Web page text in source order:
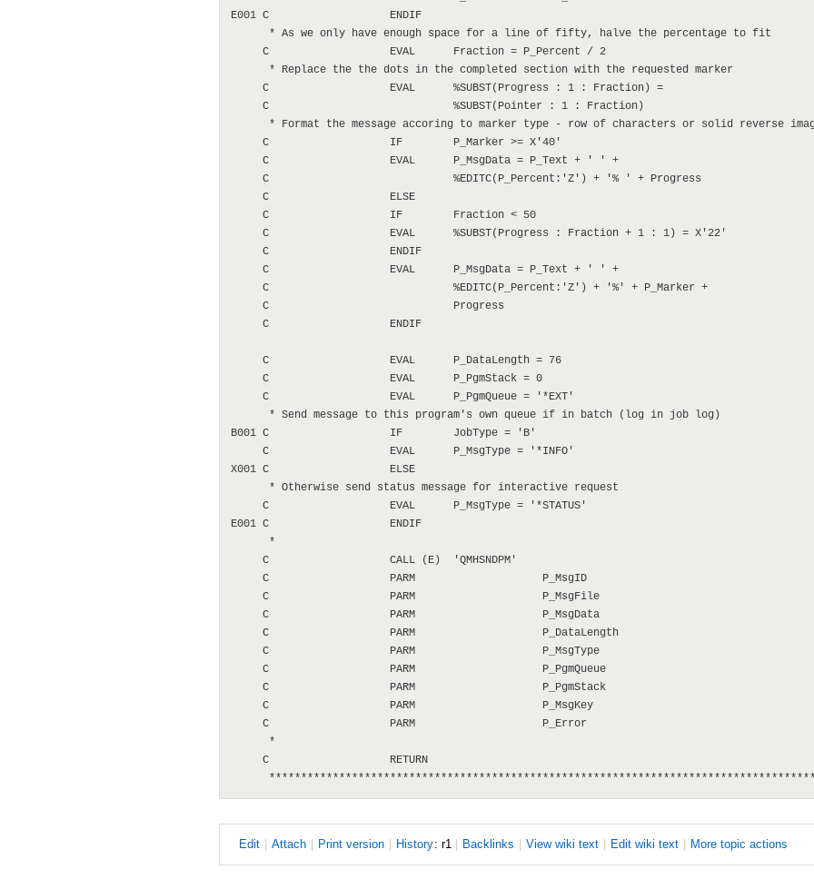
E001 C                   ENDIF
      * As we only have enough space for a line of fifty, halve the percentage to fit
     C                   EVAL      Fraction = P_Percent / 2
      * Replace the the dots in the completed section with the requested marker
     C                   EVAL      %SUBST(Progress : 1 : Fraction) =
     C                             %SUBST(Pointer : 1 : Fraction)
* Format the message accoring to marker type - row of characters or solid reverse
     C                   IF        P_Marker >= X'40'
     C                   EVAL      P_MsgData = P_Text + ' ' +
     C                             %EDITC(P_Percent:'Z') + '% ' + Progress
     C                   ELSE
     C                   IF        Fraction < 50
     C                   EVAL      %SUBST(Progress : Fraction + 1 : 1) = X'22'
     C                   ENDIF
     C                   EVAL      P_MsgData = P_Text + ' ' +
     C                             %EDITC(P_Percent:'Z') + '%' + P_Marker +
     C                             Progress
     C                   ENDIF
     C                   EVAL      P_DataLength = 76
     C                   EVAL      P_PgmStack = 0
     C                   EVAL      P_PgmQueue = '*EXT'
      * Send message to this program's own queue if in batch (log in job log)
B001 C                   IF        JobType = 'B'
     C                   EVAL      P_MsgType = '*INFO'
X001 C                   ELSE
      * Otherwise send status message for interactive request
     C                   EVAL      P_MsgType = '*STATUS'
E001 C                   ENDIF
      *
     C                   CALL (E)  'QMHSNDPM'
     C                   PARM                    P_MsgID
     C                   PARM                    P_MsgFile
     C                   PARM                    P_MsgData
     C                   PARM                    P_DataLength
     C                   PARM                    P_MsgType
     C                   PARM                    P_PgmQueue
     C                   PARM                    P_PgmStack
     C                   PARM                    P_MsgKey
     C                   PARM                    P_Error
      *
     C                   RETURN
Edit | Attach | Print version | History: r1 | Backlinks | View wiki text | Edit wiki text | More topic actions